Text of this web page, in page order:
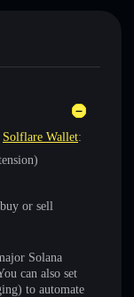
Solflare Wallet:
or sell
Solana
can also set
to automate